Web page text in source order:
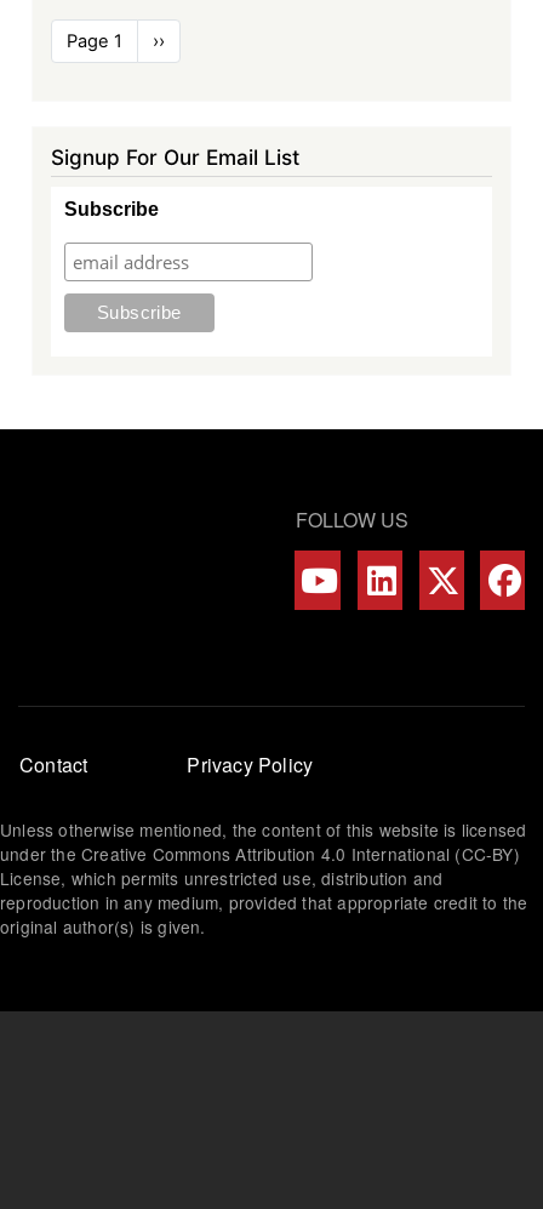
Pagination
Page 1
Next
page
››
Signup For Our Email List
Subscribe
FOLLOW US
Footer
menu
Contact Privacy Policy
Unless otherwise mentioned, the content of this website is licensed
under the Creative Commons Attribution 4.0 International (CC-BY)
License, which permits unrestricted use, distribution and
reproduction in any medium, provided that appropriate credit to the
original author(s) is given.